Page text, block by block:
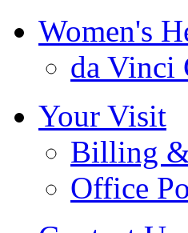
Women's
da Vinci
Your Visit
Billing
Office